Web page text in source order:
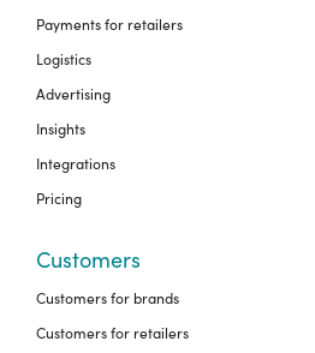
Payments for retailers
Logistics
Advertising
Insights
Integrations
Pricing
Customers
Customers for brands
Customers for retailers